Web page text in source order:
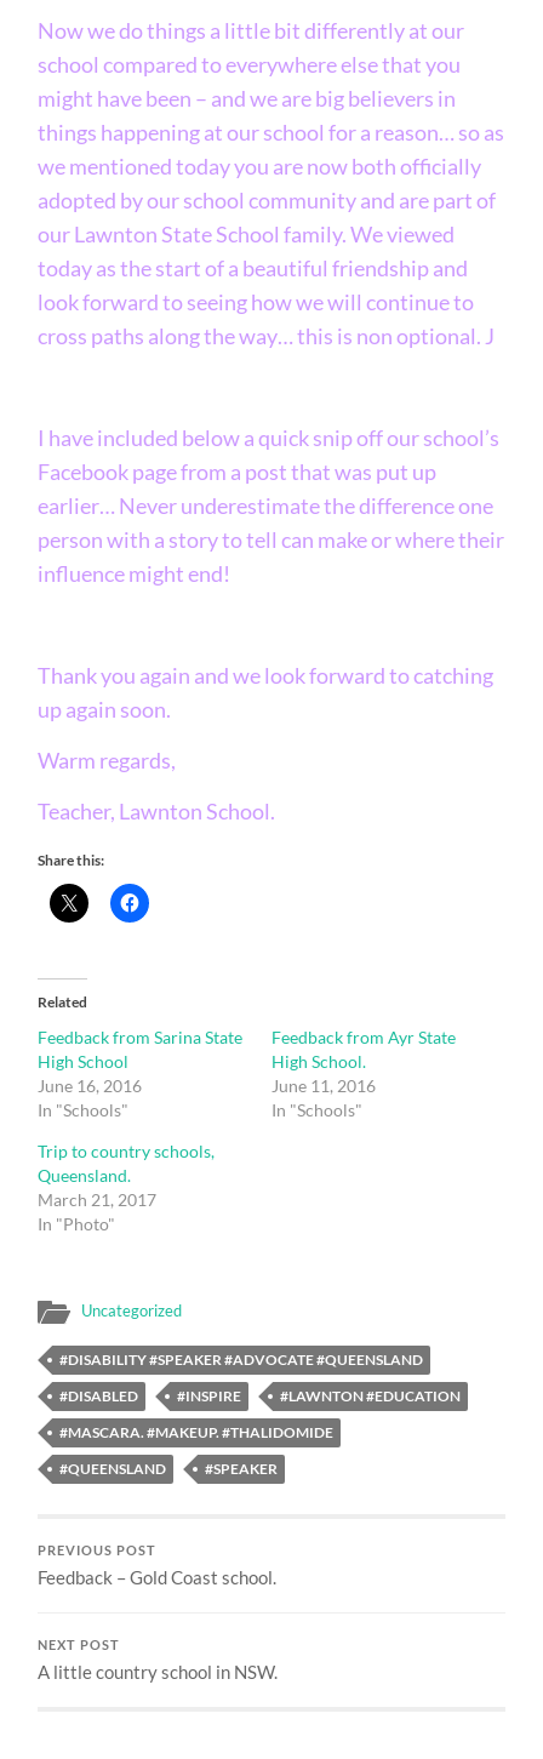
Now we do things a little bit differently at our
school compared to everywhere else that you
might have been – and we are big believers in
things happening at our school for a reason… so as
we mentioned today you are now both officially
adopted by our school community and are part of
our Lawnton State School family. We viewed
today as the start of a beautiful friendship and
look forward to seeing how we will continue to
cross paths along the way… this is non optional. J
I have included below a quick snip off our school’s
Facebook page from a post that was put up
earlier… Never underestimate the difference one
person with a story to tell can make or where their
influence might end!
Thank you again and we look forward to catching
up again soon.
Warm regards,
Teacher, Lawnton School.
Share this:
Related
Feedback from Sarina State
High School
June 16, 2016
In "Schools"
Feedback from Ayr State
High School.
June 11, 2016
In "Schools"
Trip to country schools,
Queensland.
March 21, 2017
In "Photo"
Uncategorized
#DISABILITY #SPEAKER #ADVOCATE #QUEENSLAND
#DISABLED
#INSPIRE
#LAWNTON #EDUCATION
#MASCARA. #MAKEUP. #THALIDOMIDE
#QUEENSLAND
#SPEAKER
PREVIOUS POST
Feedback – Gold Coast school.
NEXT POST
A little country school in NSW.